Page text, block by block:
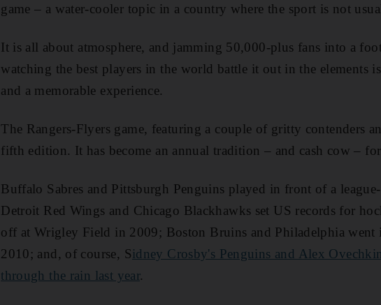
game – a water-cooler topic in a country where the sport is not
It is all about atmosphere, and jamming 50,000-plus fans into a
watching the best players in the world battle it out in the elements
and a memorable experience.
The Rangers-Flyers game, featuring a couple of gritty contenders
fifth edition. It has become an annual tradition – and cash cow –
Buffalo Sabres and Pittsburgh Penguins played in front of a
Detroit Red Wings and Chicago Blackhawks set US records for
off at Wrigley Field in 2009; Boston Bruins and Philadelphia went
2010; and, of course, Sidney Crosby's Penguins and Alex
through the rain last year.